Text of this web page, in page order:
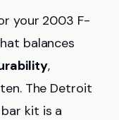
your 2003 F-
balances
,
The Detroit
kit is a